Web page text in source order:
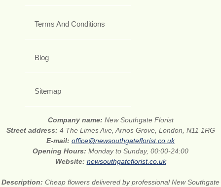
Terms And Conditions
Blog
Sitemap
Company name: New Southgate Florist
Street address: 4 The Limes Ave, Arnos Grove, London, N11 1RG
E-mail: office@newsouthgateflorist.co.uk
Opening Hours: Monday to Sunday, 00:00-24:00
Website: newsouthgateflorist.co.uk
Description: Cheap flowers delivered by professional New Southgate